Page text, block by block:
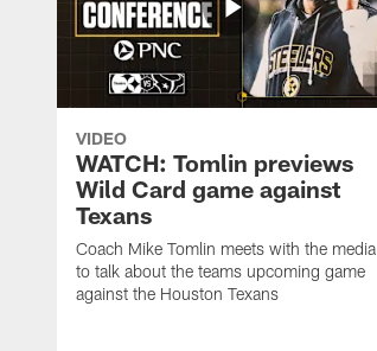
VIDEO
WATCH: Tomlin previews
Wild Card game against
Texans
Coach Mike Tomlin meets with the media
to talk about the teams upcoming game
against the Houston Texans